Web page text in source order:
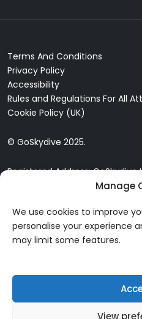
Manage
We use cookies to improve
personalise your experience
may limit some features.
View
Terms And Conditions
Privacy Policy
Accessibility
Rules and Regulations For All
Cookie Policy (UK)
© GoSkydive 2025.
Registered Address:
Airfield, Old Sarum, Salisbury,